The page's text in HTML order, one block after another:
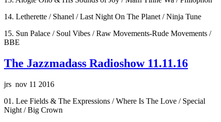
14. Letherette / Shanel / Last Night On The Planet / Ninja Tune
15. Sun Palace / Soul Vibes / Raw Movements-Rude Movements /
BBE
The Jazzmadass Radioshow 11.11.16
jrs nov 11 2016
01. Lee Fields & The Expressions / Where Is The Love / Special
Night / Big Crown